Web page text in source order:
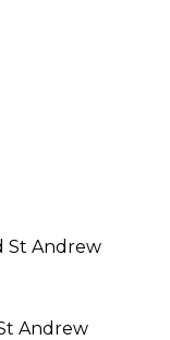
St Andrew
Andrew